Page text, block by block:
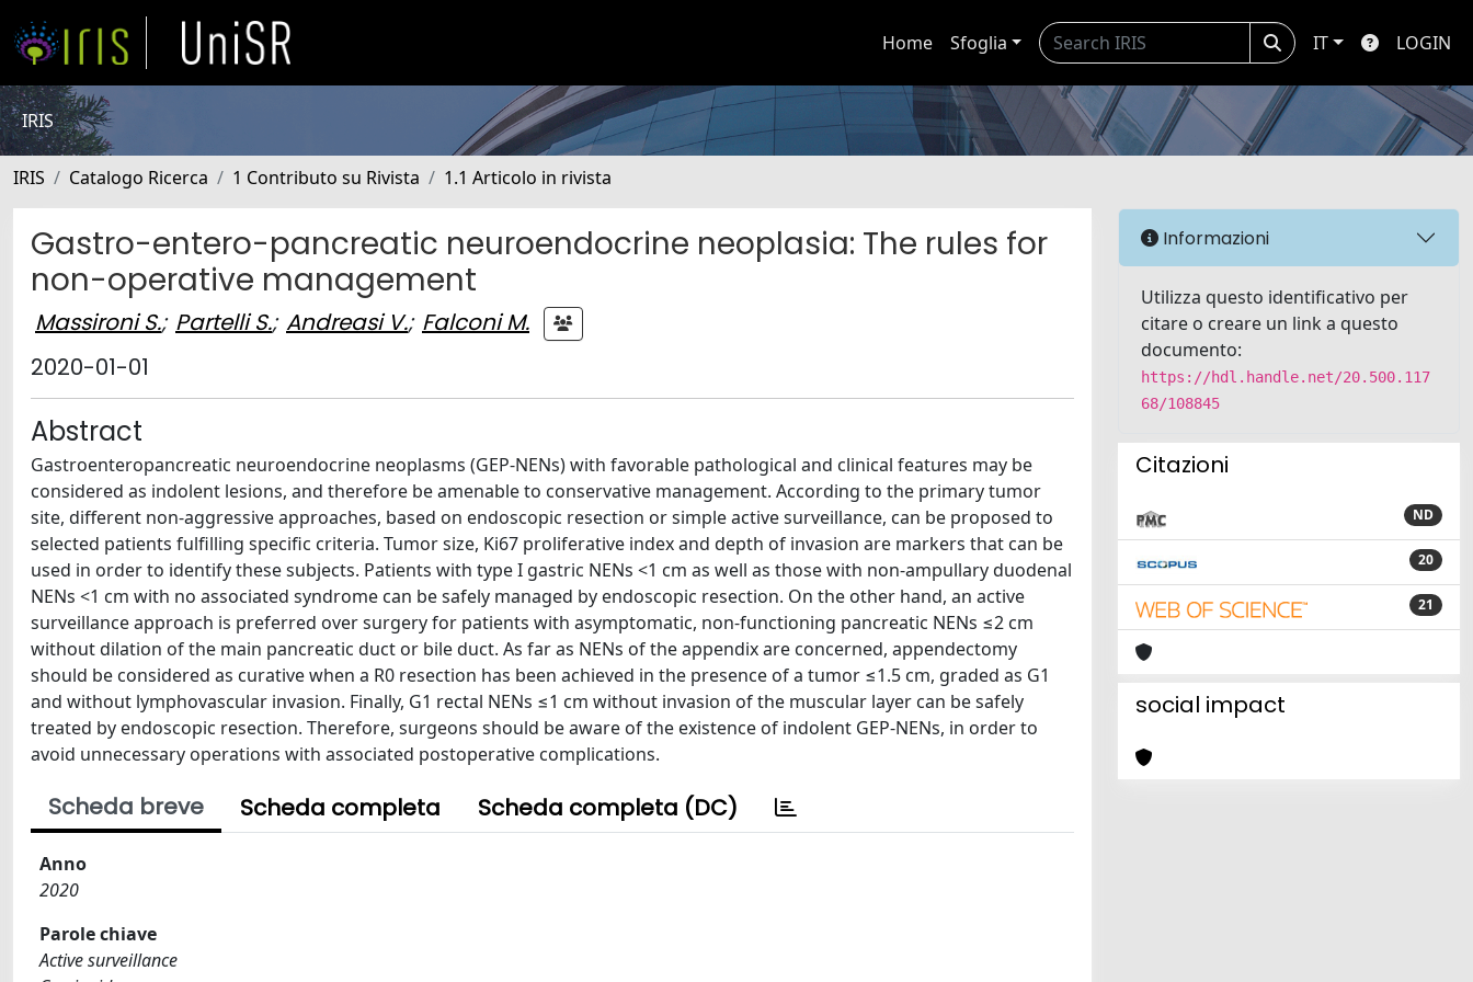
Home Sfoglia IT LOGIN
IRIS
IRIS Catalogo Ricerca 1 Contributo su Rivista 1.1 Articolo in rivista
Gastro-entero-pancreatic neuroendocrine neoplasia: The rules for
non-operative management
Massironi S.; Partelli S.; Andreasi V.; Falconi M.
2020-01-01
Abstract
Gastroenteropancreatic neuroendocrine neoplasms (GEP-NENs) with favorable pathological and clinical features may be
considered as indolent lesions, and therefore be amenable to conservative management. According to the primary tumor
site, different non-aggressive approaches, based on endoscopic resection or simple active surveillance, can be proposed to
selected patients fulfilling specific criteria. Tumor size, Ki67 proliferative index and depth of invasion are markers that can be
used in order to identify these subjects. Patients with type I gastric NENs <1 cm as well as those with non-ampullary duodenal
NENs <1 cm with no associated syndrome can be safely managed by endoscopic resection. On the other hand, an active
surveillance approach is preferred over surgery for patients with asymptomatic, non-functioning pancreatic NENs ≤2 cm
without dilation of the main pancreatic duct or bile duct. As far as NENs of the appendix are concerned, appendectomy
should be considered as curative when a R0 resection has been achieved in the presence of a tumor ≤1.5 cm, graded as G1
and without lymphovascular invasion. Finally, G1 rectal NENs ≤1 cm without invasion of the muscular layer can be safely
treated by endoscopic resection. Therefore, surgeons should be aware of the existence of indolent GEP-NENs, in order to
avoid unnecessary operations with associated postoperative complications.
Scheda breve Scheda completa Scheda completa (DC)
Anno
2020
Parole chiave
Active surveillance
Informazioni
Utilizza questo identificativo per
citare o creare un link a questo
documento:
https://hdl.handle.net/20.500.117
68/108845
Citazioni
ND
20
21
social impact